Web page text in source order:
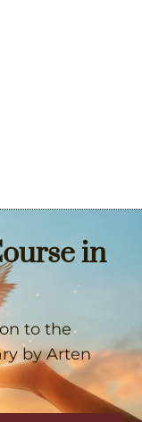
in
to the
by Arten